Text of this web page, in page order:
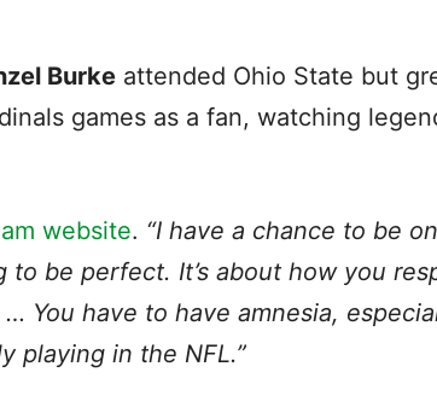
Burke attended Ohio State but
games as a fan, watching
website. “I have a chance to be
be perfect. It’s about how you
You have to have amnesia,
playing in the NFL.”